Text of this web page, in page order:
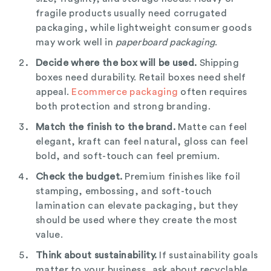
fragile products usually need corrugated
packaging, while lightweight consumer goods
may work well in paperboard packaging.
Decide where the box will be used. Shipping
boxes need durability. Retail boxes need shelf
appeal. Ecommerce packaging often requires
both protection and strong branding.
Match the finish to the brand. Matte can feel
elegant, kraft can feel natural, gloss can feel
bold, and soft-touch can feel premium.
Check the budget. Premium finishes like foil
stamping, embossing, and soft-touch
lamination can elevate packaging, but they
should be used where they create the most
value.
Think about sustainability. If sustainability goals